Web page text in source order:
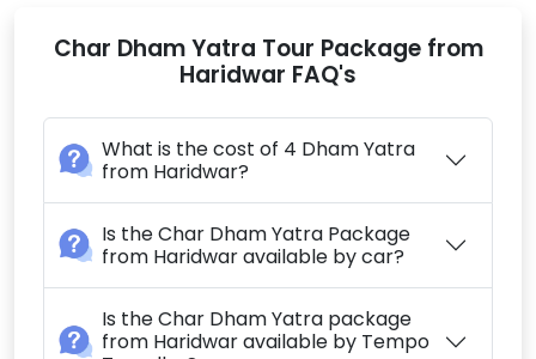
Char Dham Yatra Tour Package from
Haridwar FAQ's
What is the cost of 4 Dham Yatra
from Haridwar?
Is the Char Dham Yatra Package
from Haridwar available by car?
Is the Char Dham Yatra package
from Haridwar available by Tempo